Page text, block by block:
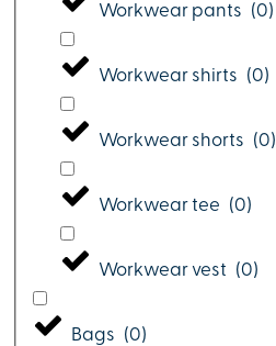
Workwear pants (0)
Workwear shirts (0)
Workwear shorts (0)
Workwear tee (0)
Workwear vest (0)
Bags (0)